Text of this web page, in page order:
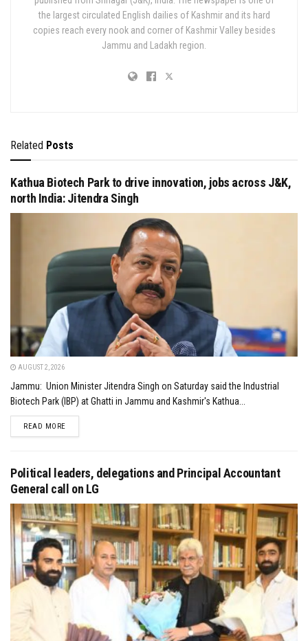
the largest circulated English dailies of Kashmir and its hard
copies reach every nook and corner of Kashmir Valley besides
Jammu and Ladakh region.
Related Posts
Kathua Biotech Park to drive innovation, jobs across J&K,
north India: Jitendra Singh
AUGUST 2, 2026
Jammu: Union Minister Jitendra Singh on Saturday said the Industrial
Biotech Park (IBP) at Ghatti in Jammu and Kashmir's Kathua...
READ MOREDETAILS
Political leaders, delegations and Principal Accountant
General call on LG